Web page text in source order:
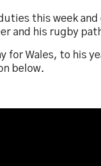
this week
and his rugby
for Wales, to his
below.